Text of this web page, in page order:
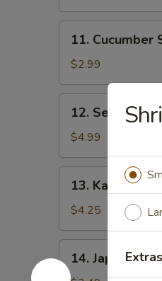
Cucumber
Salad
11. Cucumber
$2.99
Seaweed
Salad
12. Seaweed
$4.99
Kani
Cheese
(6)
13. Kani
$4.25
Japanese
14. Japanese
Extras